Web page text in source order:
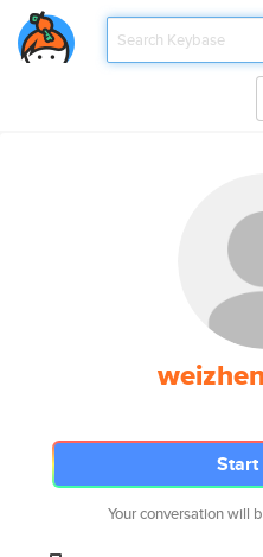
Start
Your conversation will